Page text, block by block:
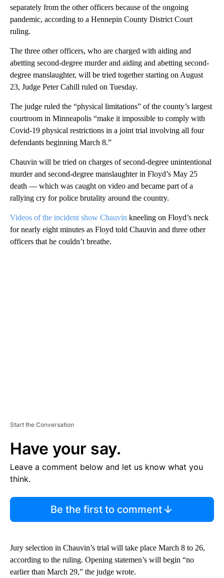
separately from the other officers because of the ongoing
pandemic, according to a Hennepin County District Court
ruling.
The three other officers, who are charged with aiding and
abetting second-degree murder and aiding and abetting second-
degree manslaughter, will be tried together starting on August
23, Judge Peter Cahill ruled on Tuesday.
The judge ruled the “physical limitations” of the county’s largest
courtroom in Minneapolis “make it impossible to comply with
Covid-19 physical restrictions in a joint trial involving all four
defendants beginning March 8.”
Chauvin will be tried on charges of second-degree unintentional
murder and second-degree manslaughter in Floyd’s May 25
death — which was caught on video and became part of a
rallying cry for police brutality around the country.
Videos of the incident show Chauvin kneeling on Floyd’s neck
for nearly eight minutes as Floyd told Chauvin and three other
officers that he couldn’t breathe.
Start the Conversation
Have your say.
Leave a comment below and let us know what you
think.
Be the first to comment
Jury selection in Chauvin’s trial will take place March 8 to 26,
according to the ruling. Opening statemen’s will begin “no
earlier than March 29,” the judge wrote.